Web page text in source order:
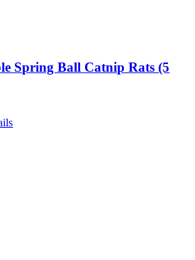
Spring Ball Catnip Rats (5